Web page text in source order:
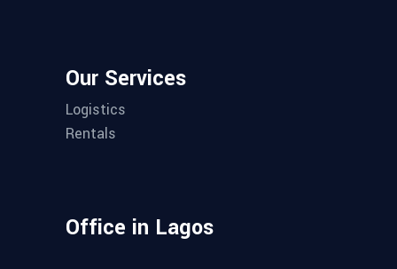
Our Services
Logistics
Rentals
Office in Lagos